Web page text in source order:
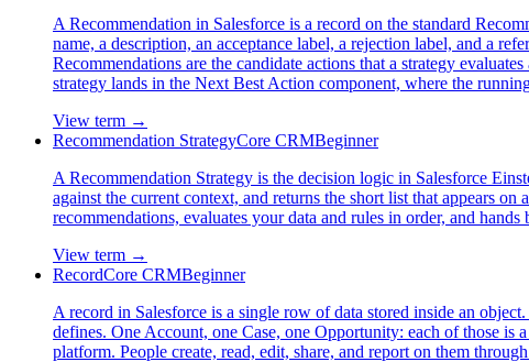
A Recommendation in Salesforce is a record on the standard
name, a description, an acceptance label, a rejection label, and a
Recommendations are the candidate actions that a strategy
strategy lands in the Next Best Action component, where the
View term →
Recommendation StrategyCore CRMBeginner
A Recommendation Strategy is the decision logic in Salesforce
against the current context, and returns the short list that appears
recommendations, evaluates your data and rules in order, and
View term →
RecordCore CRMBeginner
A record in Salesforce is a single row of data stored inside an
defines. One Account, one Case, one Opportunity: each of those
platform. People create, read, edit, share, and report on them